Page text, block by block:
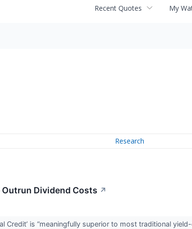
Recent Quotes My
Research
Outrun Dividend Costs ↗
Credit’ is “meaningfully superior to most traditional